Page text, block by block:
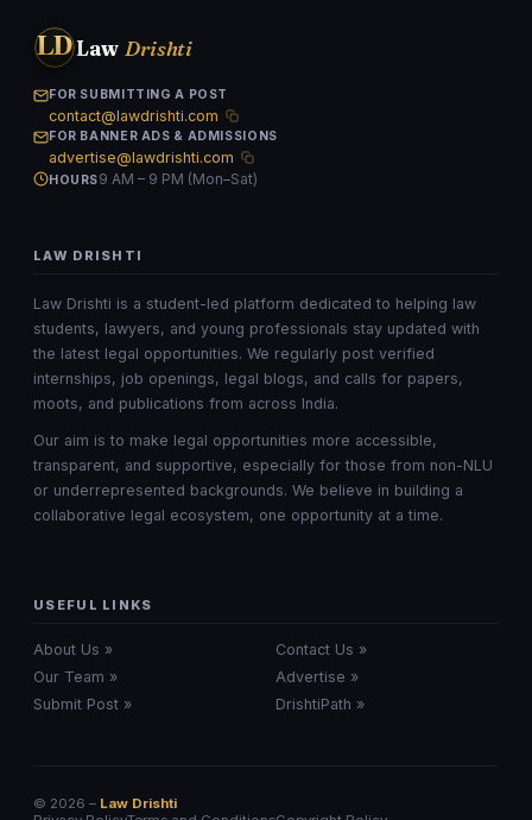
LDLaw Drishti
FOR SUBMITTING A POST
contact@lawdrishti.com
FOR BANNER ADS & ADMISSIONS
advertise@lawdrishti.com
HOURS9 AM – 9 PM (Mon–Sat)
LAW DRISHTI
Law Drishti is a student-led platform dedicated to helping law
students, lawyers, and young professionals stay updated with
the latest legal opportunities. We regularly post verified
internships, job openings, legal blogs, and calls for papers,
moots, and publications from across India.
Our aim is to make legal opportunities more accessible,
transparent, and supportive, especially for those from non-NLU
or underrepresented backgrounds. We believe in building a
collaborative legal ecosystem, one opportunity at a time.
USEFUL LINKS
About Us »
Contact Us »
Our Team »
Advertise »
Submit Post »
DrishtiPath »
© 2026 – Law Drishti